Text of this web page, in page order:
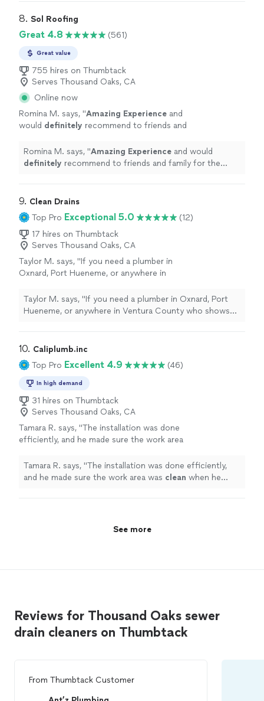
8. Sol Roofing
Great 4.8 (561)
Great value
755 hires on Thumbtack
Serves Thousand Oaks, CA
Online now
Romina M. says, "Amazing Experience and
would definitely recommend to friends and
satisfied client." See more
Romina M. says, "Amazing Experience and would
definitely recommend to friends and family for the
9. Clean Drains
Top Pro Exceptional 5.0
(12)
17 hires on Thumbtack
Serves Thousand Oaks, CA
Taylor M. says, "If you need a plumber in
Oxnard, Port Hueneme, or anywhere in
your family with dignity - you want Mario at
Clean" See more
Taylor M. says, "If you need a plumber in Oxnard, Port
Hueneme, or anywhere in Ventura County who shows
10. Caliplumb.inc
Top Pro Excellent 4.9 (46)
In high demand
31 hires on Thumbtack
Serves Thousand Oaks, CA
Tamara R. says, "The installation was done
efficiently, and he made sure the work area
Tamara R. says, "The installation was done efficiently,
and he made sure the work area was clean when he
See more
Reviews for Thousand Oaks sewer
drain cleaners on Thumbtack
From Thumbtack Customer